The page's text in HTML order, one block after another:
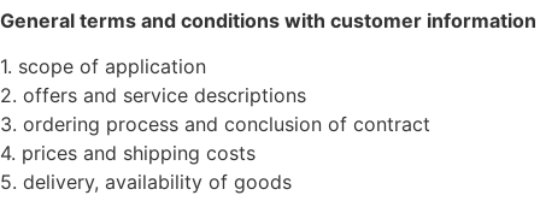
General terms and conditions with customer information
1. scope of application
2. offers and service descriptions
3. ordering process and conclusion of contract
4. prices and shipping costs
5. delivery, availability of goods